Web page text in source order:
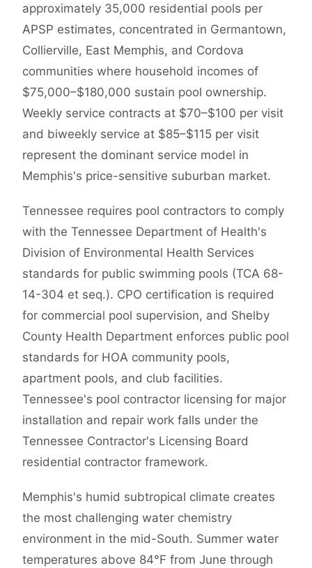
approximately 35,000 residential pools per
APSP estimates, concentrated in Germantown,
Collierville, East Memphis, and Cordova
communities where household incomes of
$75,000–$180,000 sustain pool ownership.
Weekly service contracts at $70–$100 per visit
and biweekly service at $85–$115 per visit
represent the dominant service model in
Memphis's price-sensitive suburban market.
Tennessee requires pool contractors to comply
with the Tennessee Department of Health's
Division of Environmental Health Services
standards for public swimming pools (TCA 68-
14-304 et seq.). CPO certification is required
for commercial pool supervision, and Shelby
County Health Department enforces public pool
standards for HOA community pools,
apartment pools, and club facilities.
Tennessee's pool contractor licensing for major
installation and repair work falls under the
Tennessee Contractor's Licensing Board
residential contractor framework.
Memphis's humid subtropical climate creates
the most challenging water chemistry
environment in the mid-South. Summer water
temperatures above 84°F from June through